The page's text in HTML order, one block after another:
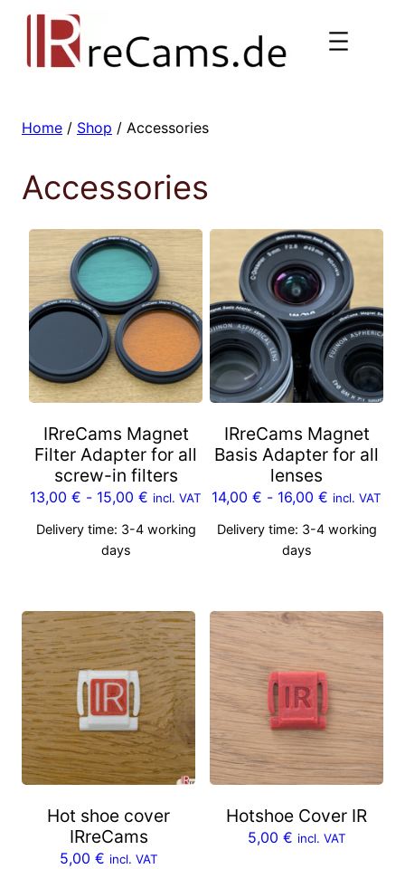
Skip
Home / Shop / Accessories
Accessories
IRreCams Magnet
Filter Adapter for all
screw-in filters
13,00 € - 15,00 € incl. VAT
Delivery time: 3-4 working
days
IRreCams Magnet
Basis Adapter for all
lenses
14,00 € - 16,00 € incl. VAT
Delivery time: 3-4 working
days
Hot shoe cover
IRreCams
5,00 € incl. VAT
Hotshoe Cover IR
5,00 € incl. VAT